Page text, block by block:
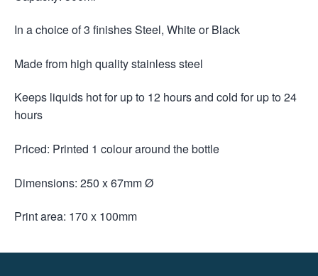
In a choice of 3 finishes Steel, White or Black
Made from high quality stainless steel
Keeps liquids hot for up to 12 hours and cold for up to 24
hours
Priced: Printed 1 colour around the bottle
Dimensions: 250 x 67mm Ø
Print area: 170 x 100mm